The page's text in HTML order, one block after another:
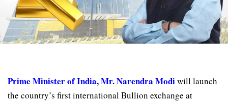
Prime Minister of India, Mr. Narendra Modiwill launch
the country’s first international Bullion exchange at